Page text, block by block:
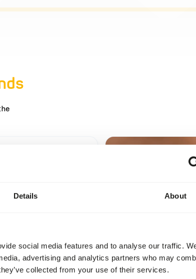
Details About
social media features and to analyse our traffic.
advertising and analytics partners who may
collected from your use of their services.
panel chose
winner for their
the 2025 Linnaeus
Ontmoeting in
We are very